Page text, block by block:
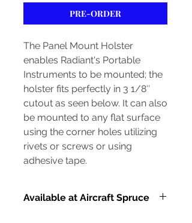
PRE-ORDER
The Panel Mount Holster
enables Radiant's Portable
Instruments to be mounted; the
holster fits perfectly in 3 1/8″
cutout as seen below. It can also
be mounted to any flat surface
using the corner holes utilizing
rivets or screws or using
adhesive tape.
Available at Aircraft Spruce